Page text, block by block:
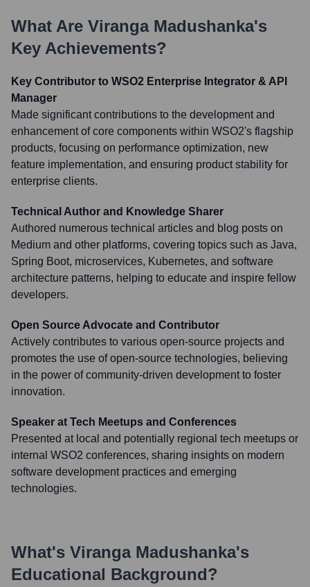
What Are Viranga Madushanka's
Key Achievements?
Key Contributor to WSO2 Enterprise Integrator & API
Manager
Made significant contributions to the development and
enhancement of core components within WSO2's flagship
products, focusing on performance optimization, new
feature implementation, and ensuring product stability for
enterprise clients.
Technical Author and Knowledge Sharer
Authored numerous technical articles and blog posts on
Medium and other platforms, covering topics such as Java,
Spring Boot, microservices, Kubernetes, and software
architecture patterns, helping to educate and inspire fellow
developers.
Open Source Advocate and Contributor
Actively contributes to various open-source projects and
promotes the use of open-source technologies, believing
in the power of community-driven development to foster
innovation.
Speaker at Tech Meetups and Conferences
Presented at local and potentially regional tech meetups or
internal WSO2 conferences, sharing insights on modern
software development practices and emerging
technologies.
What's Viranga Madushanka's
Educational Background?